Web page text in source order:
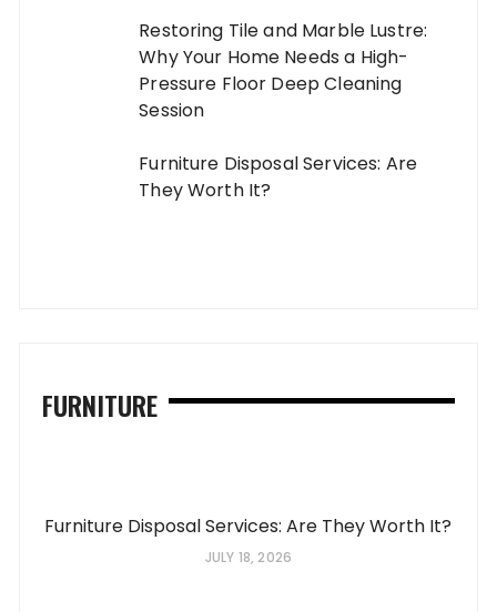
Restoring Tile and Marble Lustre:
Why Your Home Needs a High-
Pressure Floor Deep Cleaning
Session
Furniture Disposal Services: Are
They Worth It?
FURNITURE
Furniture Disposal Services: Are They Worth It?
JULY 18, 2026